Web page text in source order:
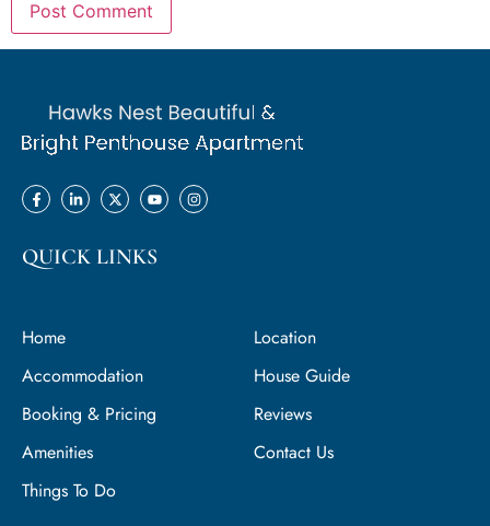
QUICK LINKS
Home
Accommodation
Booking & Pricing
Amenities
Things To Do
Location
House Guide
Reviews
Contact Us